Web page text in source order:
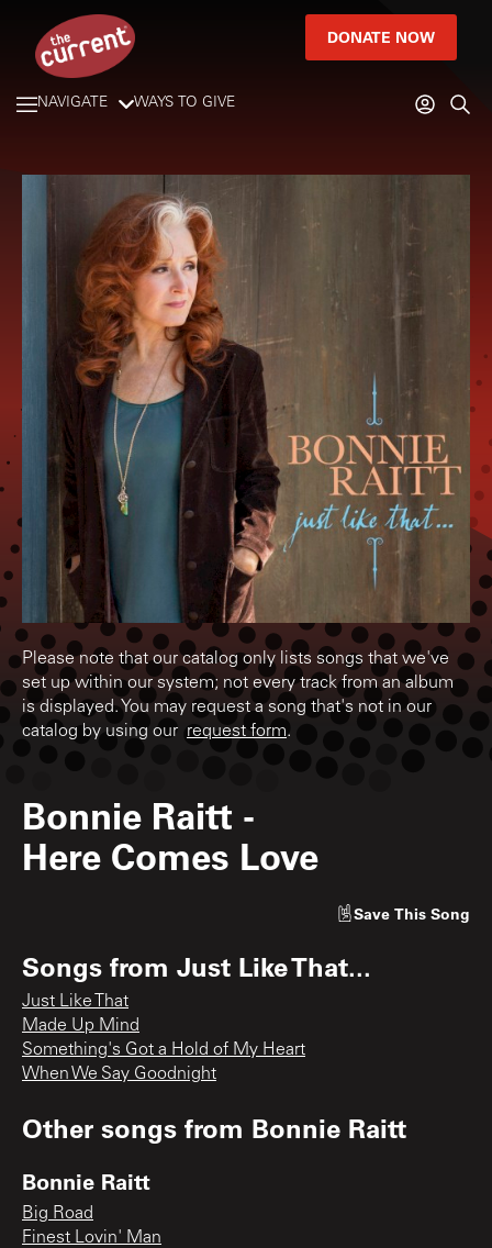
DONATE NOW
NAVIGATE WAYS TO GIVE
Please note that our catalog only lists songs that we've
set up within our system; not every track from an album
is displayed. You may request a song that's not in our
catalog by using our request form.
Bonnie Raitt -
Here Comes Love
Save This Song
Songs from Just Like That...
Just Like That
Made Up Mind
Something's Got a Hold of My Heart
When We Say Goodnight
Other songs from Bonnie Raitt
Bonnie Raitt
Big Road
Finest Lovin' Man